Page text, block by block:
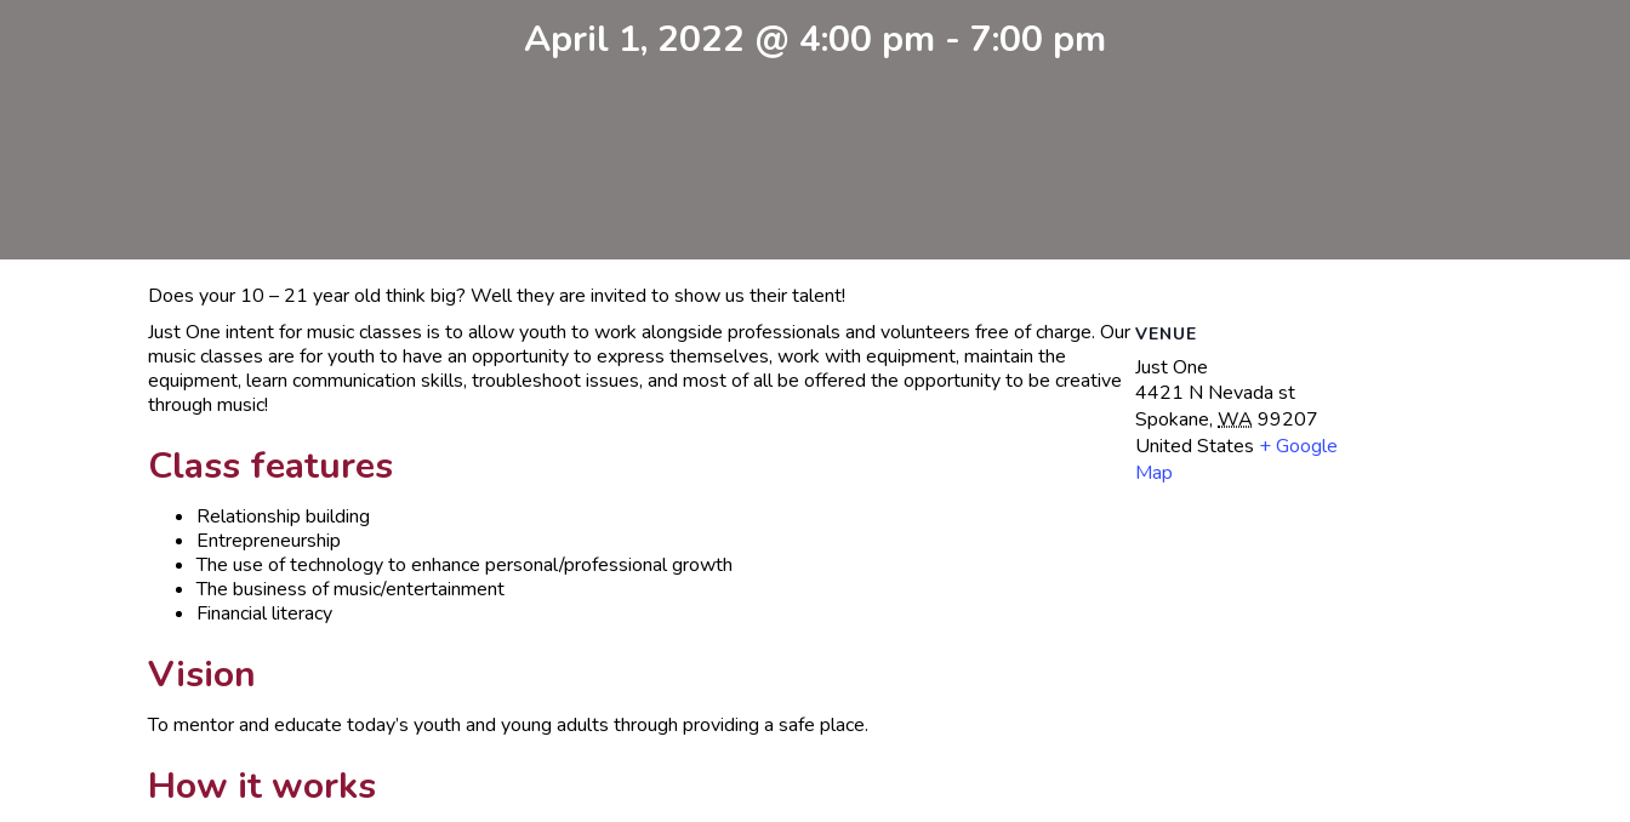
April 1, 2022 @ 4:00 pm - 7:00 pm
Does your 10 – 21 year old think big? Well they are invited to show us their talent!
Just One intent for music classes is to allow youth to work alongside professionals and volunteers free of charge. Our
music classes are for youth to have an opportunity to express themselves, work with equipment, maintain the
equipment, learn communication skills, troubleshoot issues, and most of all be offered the opportunity to be creative
through music!
Class features
Relationship building
Entrepreneurship
The use of technology to enhance personal/professional growth
The business of music/entertainment
Financial literacy
Vision
To mentor and educate today’s youth and young adults through providing a safe place.
How it works
VENUE
Just One
4421 N Nevada st
Spokane, WA 99207
United States + Google
Map